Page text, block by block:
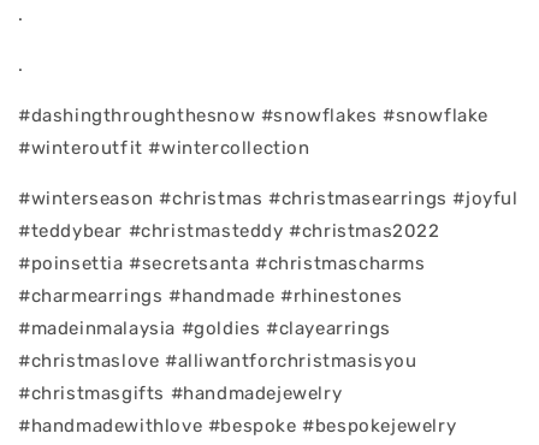
.
.
#dashingthroughthesnow #snowflakes #snowflake
#winteroutfit #wintercollection
#winterseason #christmas #christmasearrings #joyful
#teddybear #christmasteddy #christmas2022
#poinsettia #secretsanta #christmascharms
#charmearrings #handmade #rhinestones
#madeinmalaysia #goldies #clayearrings
#christmaslove #alliwantforchristmasisyou
#christmasgifts #handmadejewelry
#handmadewithlove #bespoke #bespokejewelry